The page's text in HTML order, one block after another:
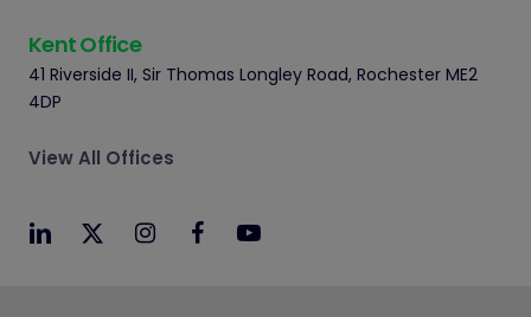
Kent Office
41 Riverside II, Sir Thomas Longley Road, Rochester ME2
4DP
View All Offices